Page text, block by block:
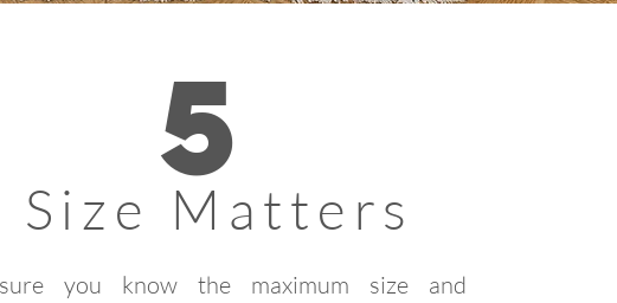
5
Size Matters
you know the maximum size and